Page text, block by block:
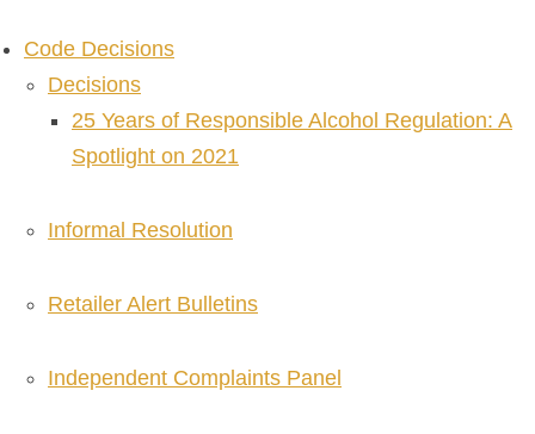
Code Decisions
Decisions
25 Years of Responsible Alcohol Regulation: A
Spotlight on 2021
Informal Resolution
Retailer Alert Bulletins
Independent Complaints Panel